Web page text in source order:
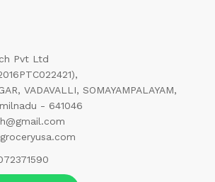
Pvt Ltd
VADAVALLI, SOMAYAMPALAYAM,
- 641046